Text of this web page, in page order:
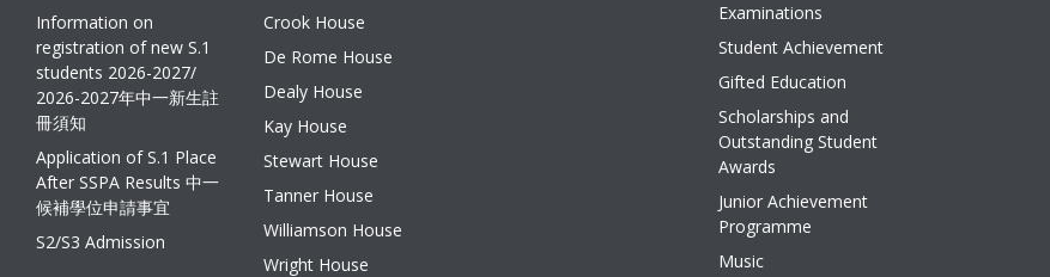
Information on
registration of new S.1
students 2026-2027/
2026-2027年中一新生註
冊須知
Application of S.1 Place
After SSPA Results 中一
候補學位申請事宜
S2/S3 Admission
Crook House
De Rome House
Dealy House
Kay House
Stewart House
Tanner House
Williamson House
Wright House
Examinations
Student Achievement
Gifted Education
Scholarships and
Outstanding Student
Awards
Junior Achievement
Programme
Music